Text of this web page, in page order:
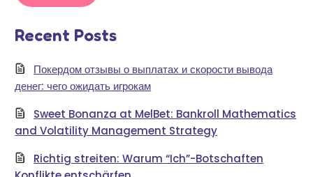
Recent Posts
Покердом отзывы о выплатах и скорости вывода
денег: чего ожидать игрокам
Sweet Bonanza at MelBet: Bankroll Mathematics
and Volatility Management Strategy
Richtig streiten: Warum “Ich”-Botschaften